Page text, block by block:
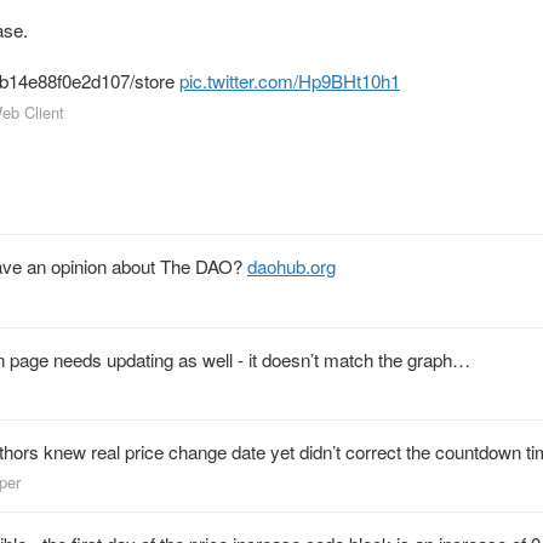
storepic.twitter.com/Hp9BHt10h1
Client
an opinion about The DAO?daohub.org
needs updating as well - it doesn’t match the graph…
knew real price change date yet didn’t correct the countdown